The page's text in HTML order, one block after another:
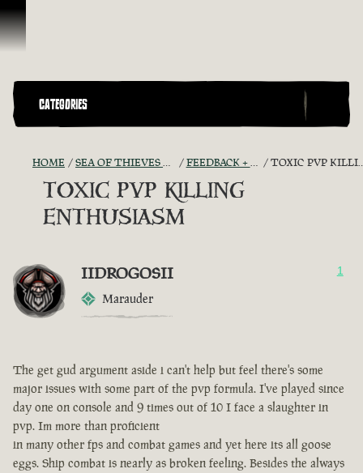
Skip To Content
CATEGORIES
HOME SEA OF THIEVES GAME DISCUSSION FEEDBACK + SUGGESTIONS TOXIC PVP KILLING ENTHUSIASM
TOXIC PVP KILLING
ENTHUSIASM
IIDROGOSII
Marauder
1
The get gud argument aside i can't help but feel there's some
major issues with some part of the pvp formula. I've played since
day one on console and 9 times out of 10 I face a slaughter in
pvp. Im more than proficient
in many other fps and combat games and yet here its all goose
eggs. Ship combat is nearly as broken feeling. Besides the always